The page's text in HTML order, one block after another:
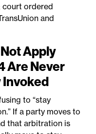
court ordered
and
Apply
Are Never
Invoked
to “stay
If a party moves to
that arbitration is